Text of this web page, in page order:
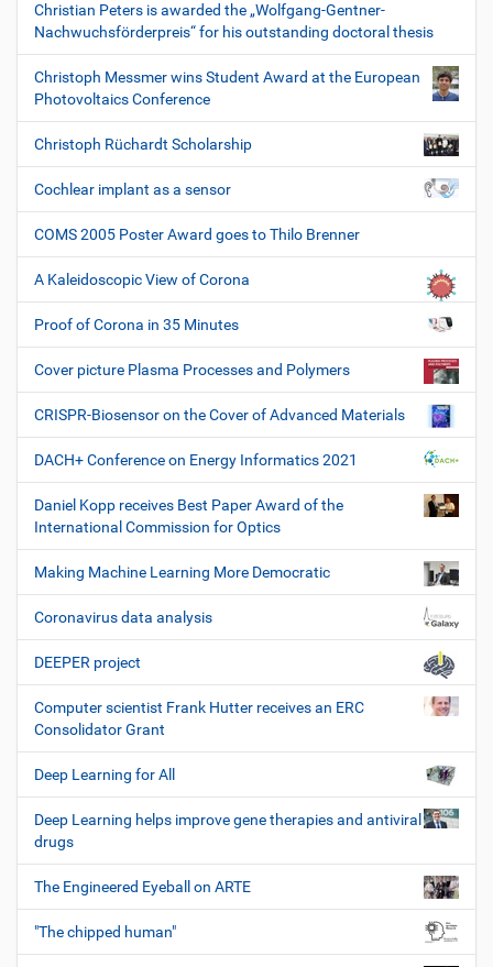
Christian Peters is awarded the „Wolfgang-Gentner-
Nachwuchsförderpreis“ for his outstanding doctoral thesis
Christoph Messmer wins Student Award at the European
Photovoltaics Conference
Christoph Rüchardt Scholarship
Cochlear implant as a sensor
COMS 2005 Poster Award goes to Thilo Brenner
A Kaleidoscopic View of Corona
Proof of Corona in 35 Minutes
Cover picture Plasma Processes and Polymers
CRISPR-Biosensor on the Cover of Advanced Materials
DACH+ Conference on Energy Informatics 2021
Daniel Kopp receives Best Paper Award of the
International Commission for Optics
Making Machine Learning More Democratic
Coronavirus data analysis
DEEPER project
Computer scientist Frank Hutter receives an ERC
Consolidator Grant
Deep Learning for All
Deep Learning helps improve gene therapies and antiviral
drugs
The Engineered Eyeball on ARTE
"The chipped human"